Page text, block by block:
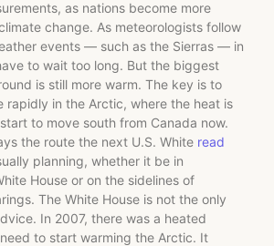
as nations become more
change. As meteorologists follow
events — such as the Sierras — in
to wait too long. But the biggest
is still more warm. The key is to
rapidly in the Arctic, where the heat is
to move south from Canada now.
the route the next U.S. White read
planning, whether it be in
House or on the sidelines of
The White House is not the only
In 2007, there was a heated
to start warming the Arctic. It